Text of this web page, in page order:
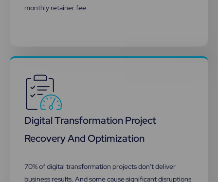
monthly retainer fee.
Digital Transformation Project
Recovery And Optimization​
70% of digital transformation projects don't deliver
business results. And some cause significant disruptions